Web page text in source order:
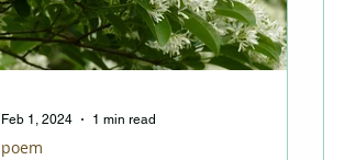
poem
Feb 1, 2024 1 min read